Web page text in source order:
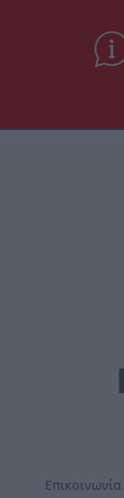
Επικοινωνία